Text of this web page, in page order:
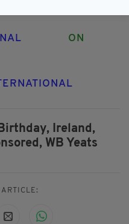
ON
Birthday,
Ireland,
WB Yeats